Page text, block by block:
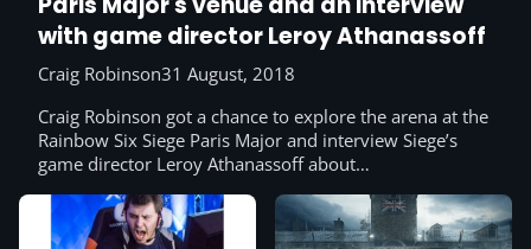
with game director Leroy Athanassoff
Craig Robinson31 August, 2018
Craig Robinson got a chance to explore the arena at the
Rainbow Six Siege Paris Major and interview Siege’s
game director Leroy Athanassoff about…